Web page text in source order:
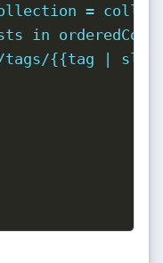
=
in
{{tag |